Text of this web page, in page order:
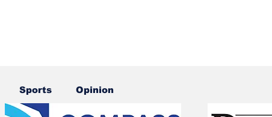
Sports Opinion